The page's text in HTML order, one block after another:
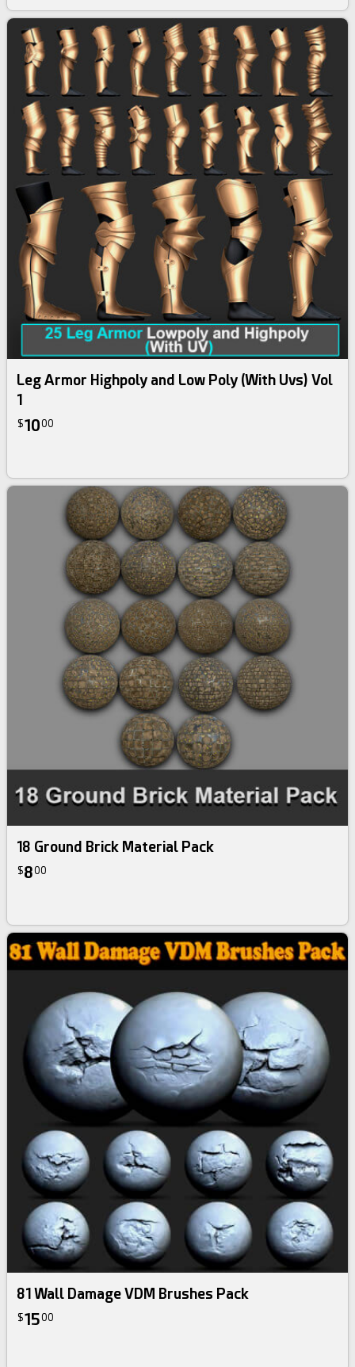
Leg Armor Highpoly and Low Poly (With Uvs) Vol
1
$1000
18 Ground Brick Material Pack
$800
81 Wall Damage VDM Brushes Pack
$1500